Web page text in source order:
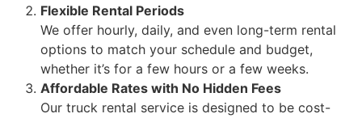
Flexible Rental Periods
We offer hourly, daily, and even long-term rental
options to match your schedule and budget,
whether it’s for a few hours or a few weeks.
Affordable Rates with No Hidden Fees
Our truck rental service is designed to be cost-